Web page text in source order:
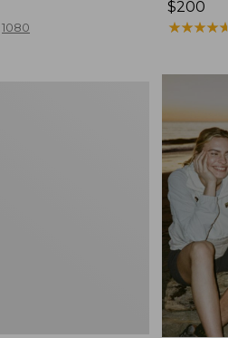
1080
Price:
$200
$200
★★★★★
★★★★★